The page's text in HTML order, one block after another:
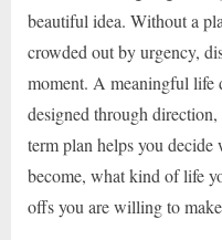
beautiful idea. Without a
crowded out by urgency,
moment. A meaningful life
designed through
term plan helps you
become, what kind of life
offs you are willing to